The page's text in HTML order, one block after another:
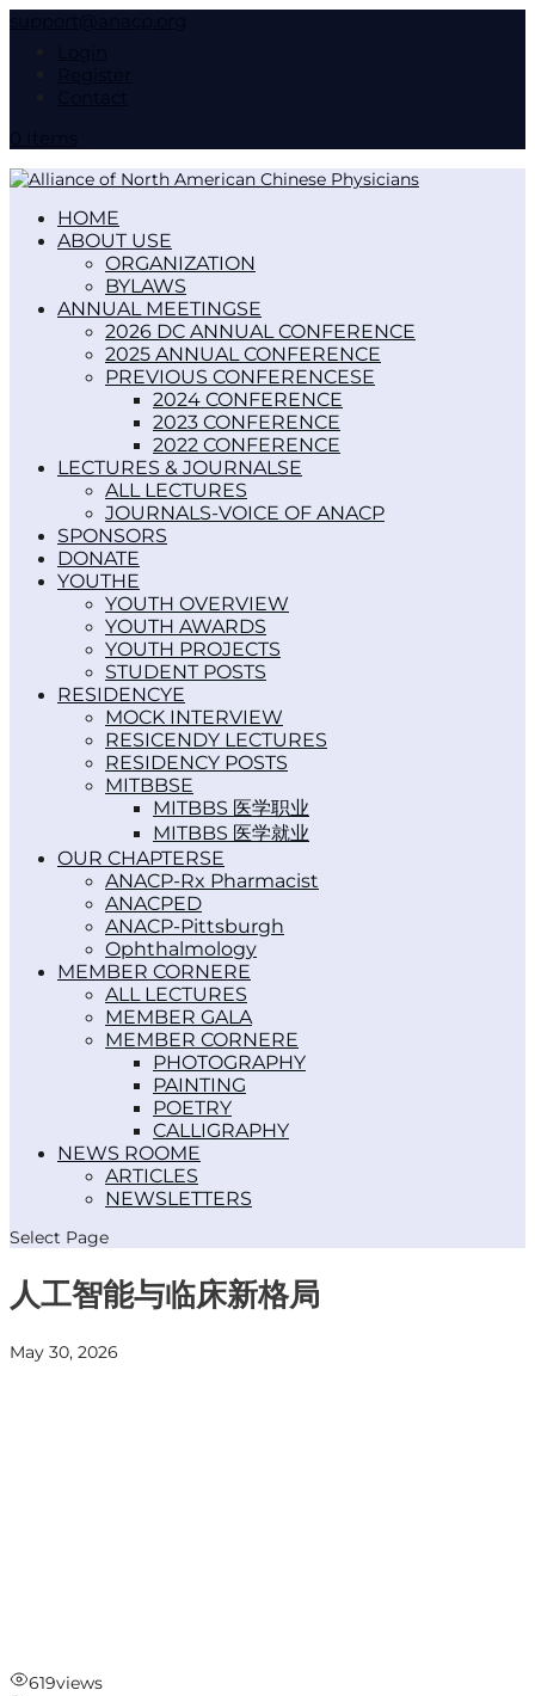
HOME
ABOUT US
ORGANIZATION
BYLAWS
ANNUAL MEETINGS
2026 DC ANNUAL CONFERENCE
2025 ANNUAL CONFERENCE
PREVIOUS CONFERENCES
2024 CONFERENCE
2023 CONFERENCE
2022 CONFERENCE
LECTURES & JOURNALS
ALL LECTURES
JOURNALS-VOICE OF ANACP
SPONSORS
DONATE
YOUTH
YOUTH OVERVIEW
YOUTH AWARDS
YOUTH PROJECTS
STUDENT POSTS
RESIDENCY
MOCK INTERVIEW
RESICENDY LECTURES
RESIDENCY POSTS
MITBBS
MITBBS 医学职业
MITBBS 医学就业
OUR CHAPTERS
ANACP-Rx Pharmacist
ANACPED
ANACP-Pittsburgh
Ophthalmology
MEMBER CORNER
ALL LECTURES
MEMBER GALA
MEMBER CORNER
PHOTOGRAPHY
PAINTING
POETRY
CALLIGRAPHY
NEWS ROOM
ARTICLES
NEWSLETTERS
Select Page
人工智能与临床新格局
May 30, 2026
619views